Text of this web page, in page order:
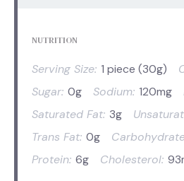
NUTRITION
Serving Size: 1 piece (30g)
Sugar: 0g Sodium: 120mg
Saturated Fat: 3g
Trans Fat: 0g
Protein: 6g Cholesterol: